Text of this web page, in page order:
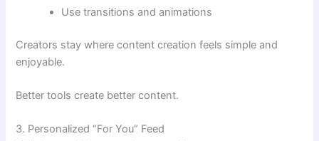
Use transitions and animations
Creators stay where content creation feels simple and
enjoyable.
Better tools create better content.
3. Personalized “For You” Feed